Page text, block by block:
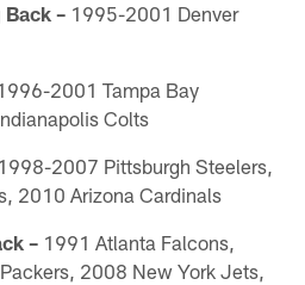
– 1995-2001 Denver
2001 Tampa Bay
Colts
1998-2007 Pittsburgh Steelers,
2010 Arizona Cardinals
– 1991 Atlanta Falcons,
2008 New York Jets,